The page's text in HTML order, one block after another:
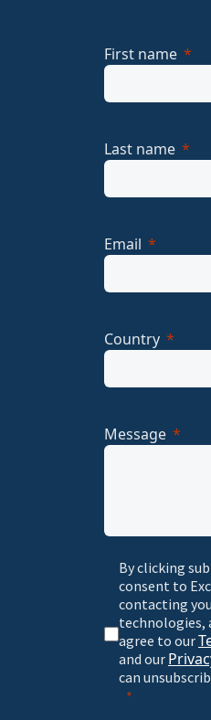
First name
Last name
Email
Country
Message
By clicking
consent to
contacting
technologies,
agree to our
and our
can